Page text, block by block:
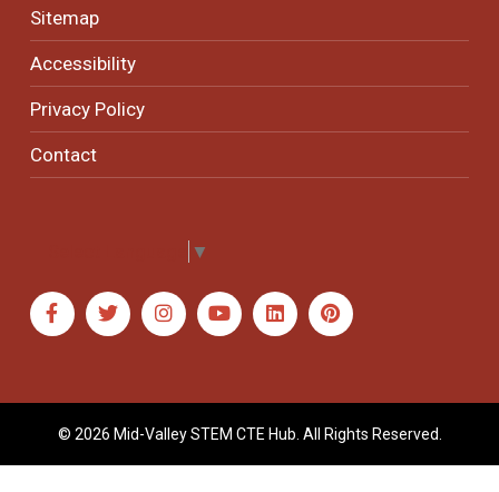
Sitemap
Accessibility
Privacy Policy
Contact
▼
© 2026 Mid-Valley STEM CTE Hub. All Rights Reserved.